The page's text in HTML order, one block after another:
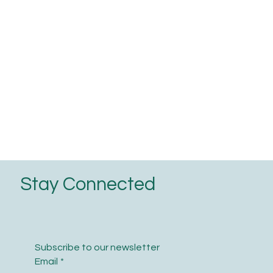
Stay Connected
Subscribe to our newsletter
Email *